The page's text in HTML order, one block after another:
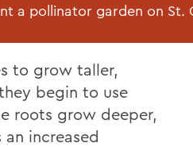
a pollinator garden on St.
to grow taller,
begin to use
roots grow deeper,
increased